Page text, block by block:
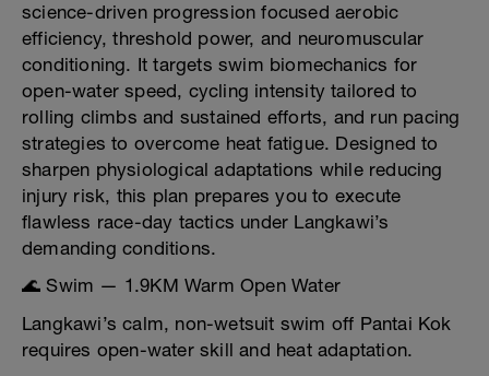
science-driven progression focused aerobic
efficiency, threshold power, and neuromuscular
conditioning. It targets swim biomechanics for
open-water speed, cycling intensity tailored to
rolling climbs and sustained efforts, and run pacing
strategies to overcome heat fatigue. Designed to
sharpen physiological adaptations while reducing
injury risk, this plan prepares you to execute
flawless race-day tactics under Langkawi’s
demanding conditions.
🌊 Swim — 1.9KM Warm Open Water
Langkawi’s calm, non-wetsuit swim off Pantai Kok
requires open-water skill and heat adaptation.